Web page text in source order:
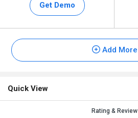
Get Demo
Add More
Quick View
Rating & Review